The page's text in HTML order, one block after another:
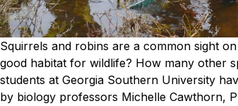
Squirrels and robins are a common sight
good habitat for wildlife? How many other
students at Georgia Southern University
by biology professors Michelle Cawthorn,